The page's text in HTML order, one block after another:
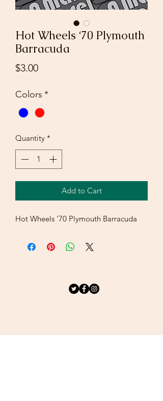
Hot Wheels ‘70 Plymouth
Barracuda
$3.00Price
Colors *
Quantity *
Add to Cart
Hot Wheels ‘70 Plymouth Barracuda